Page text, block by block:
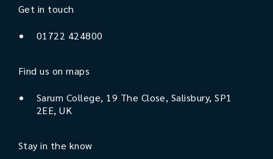
Get in touch
01722 424800
Find us on maps
Sarum College, 19 The Close, Salisbury, SP1
2EE, UK
Stay in the know